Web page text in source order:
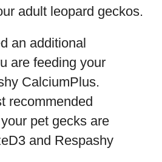
adult leopard geckos.
an additional
are feeding your
CalciumPlus.
recommended
pet gecks are
and Respashy